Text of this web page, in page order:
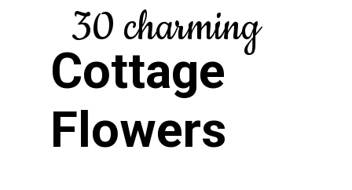
Cottage
Flowers
30 charming